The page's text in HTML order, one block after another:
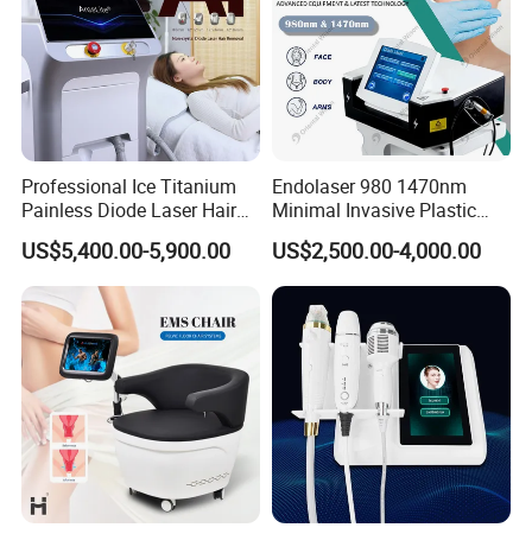
HI-EMT beauty muscle instrument can strengthen and
increase muscles while achieving the effect of reducing
fat.
Professional Ice Titanium
Painless Diode Laser Hair
Removal Machine Price for
Clinics
US$5,400.00-5,900.00
Endolaser 980 1470nm
Minimal Invasive Plastic
Surgery Liposuction Lipo
Laser Slimming Body
Beauty Equipment
US$2,500.00-4,000.00